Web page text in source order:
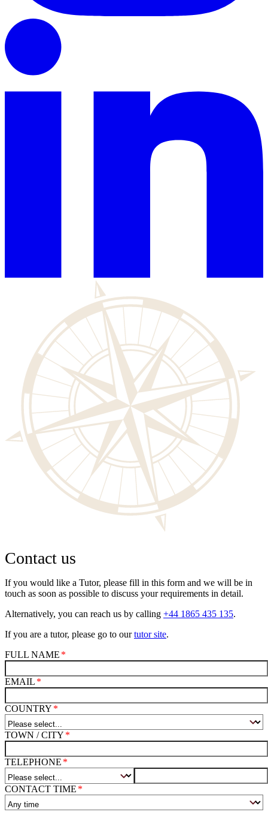
Contact us
If you would like a Tutor, please fill in this form and we will be in
touch as soon as possible to discuss your requirements in detail.
Alternatively, you can reach us by calling +44 1865 435 135.
If you are a tutor, please go to ourtutor site.
FULL NAME
EMAIL
COUNTRY
TOWN / CITY
TELEPHONE
CONTACT TIME